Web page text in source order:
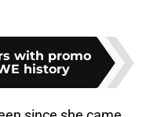
with promo
history